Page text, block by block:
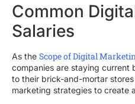
Common
Salaries
As the Scope of Digital
companies are staying current
to their brick-and-mortar
marketing strategies to create